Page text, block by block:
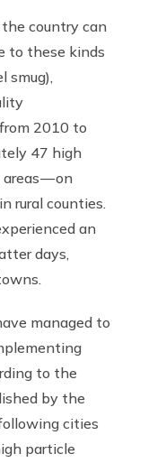
country can
to these kinds
smug),
2010 to
47 high
— on
rural counties.
an
days,
managed to
to the
by the
cities
particle